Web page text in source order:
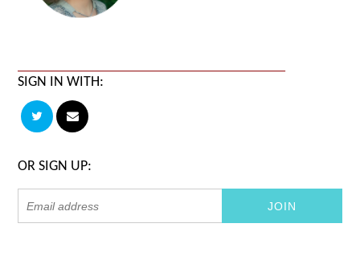
SIGN IN WITH:
OR SIGN UP: